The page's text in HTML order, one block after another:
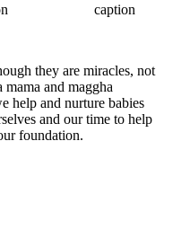
caption
they are miracles, not
and maggha
help and nurture babies
and our time to help
foundation.